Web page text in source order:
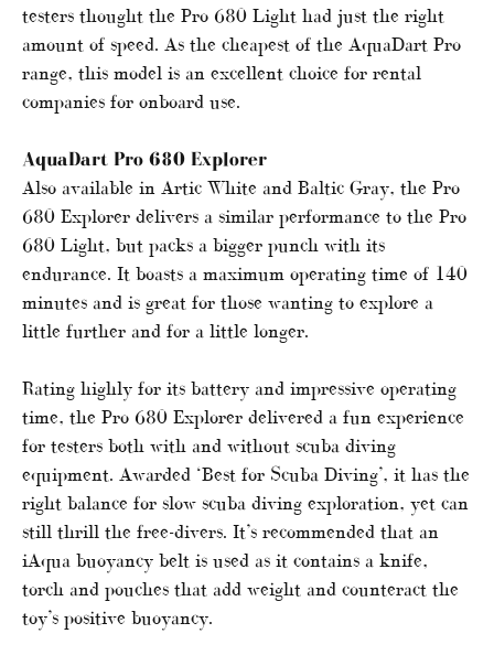
testers thought the Pro 680 Light had just the right
amount of speed. As the cheapest of the AquaDart Pro
range, this model is an excellent choice for rental
companies for onboard use.
AquaDart Pro 680 Explorer
Also available in Artic White and Baltic Gray, the Pro
680 Explorer delivers a similar performance to the Pro
680 Light, but packs a bigger punch with its
endurance. It boasts a maximum operating time of 140
minutes and is great for those wanting to explore a
little further and for a little longer.
Rating highly for its battery and impressive operating
time, the Pro 680 Explorer delivered a fun experience
for testers both with and without scuba diving
equipment. Awarded ‘Best for Scuba Diving’, it has the
right balance for slow scuba diving exploration, yet can
still thrill the free-divers. It’s recommended that an
iAqua buoyancy belt is used as it contains a knife,
torch and pouches that add weight and counteract the
toy’s positive buoyancy.